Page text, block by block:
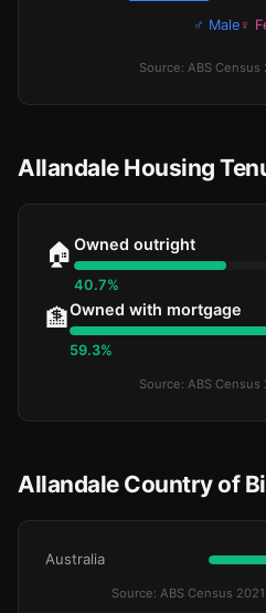
♂ Male ♀
Source: ABS
Allandale Housing
🏠 Owned outright
40.7%
🏦Owned with mortgage
59.3%
Source: ABS
Allandale Country of
Australia
Source: ABS Census